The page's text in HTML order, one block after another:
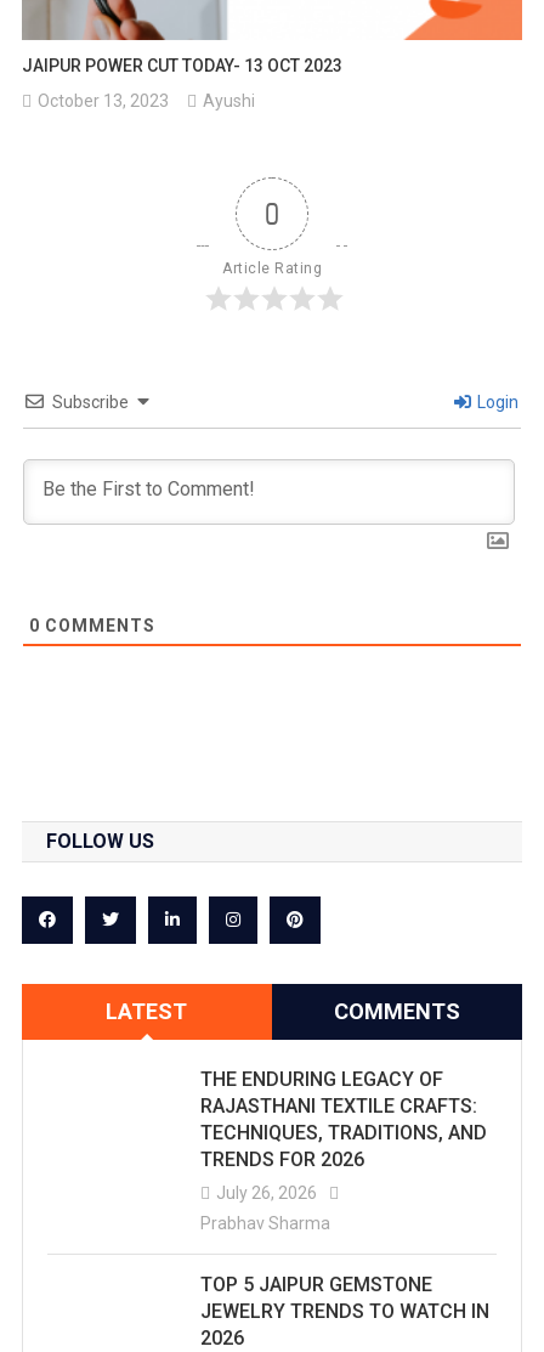
JAIPUR POWER CUT TODAY- 13 OCT 2023
October 13, 2023
Ayushi
0
Article Rating
Subscribe Login
0 COMMENTS
FOLLOW US
LATEST COMMENTS
THE ENDURING LEGACY OF
RAJASTHANI TEXTILE CRAFTS:
TECHNIQUES, TRADITIONS, AND
TRENDS FOR 2026
July 26, 2026
Prabhav Sharma
TOP 5 JAIPUR GEMSTONE
JEWELRY TRENDS TO WATCH IN
2026